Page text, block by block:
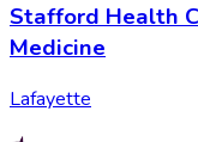
Stafford Health
Medicine
Lafayette